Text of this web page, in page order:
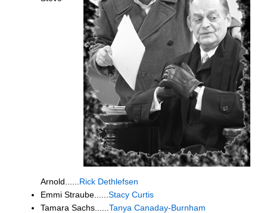
Arnold...... Rick Dethlefsen
Emmi Straube...... Stacy Curtis
Tamara Sachs...... Tanya Canaday-Burnham